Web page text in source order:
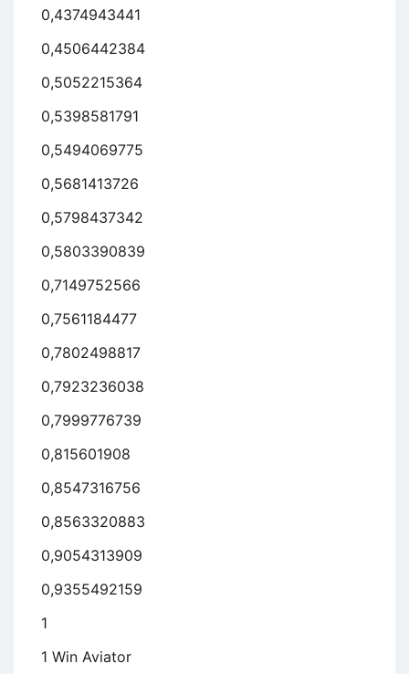
0,4374943441
0,4506442384
0,5052215364
0,5398581791
0,5494069775
0,5681413726
0,5798437342
0,5803390839
0,7149752566
0,7561184477
0,7802498817
0,7923236038
0,7999776739
0,815601908
0,8547316756
0,8563320883
0,9054313909
0,9355492159
1
1 Win Aviator